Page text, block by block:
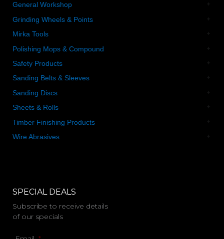
General Workshop
Grinding Wheels & Points
Mirka Tools
Polishing Mops & Compound
Safety Products
Sanding Belts & Sleeves
Sanding Discs
Sheets & Rolls
Timber Finishing Products
Wire Abrasives
SPECIAL DEALS
Subscribe to receive details
of our specials